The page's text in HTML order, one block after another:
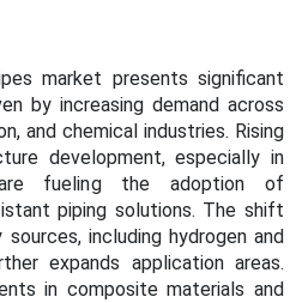
market presents significant
by increasing demand across
and chemical industries. Rising
development, especially in
are fueling the adoption of
piping solutions. The shift
including hydrogen and
expands application areas.
in composite materials and